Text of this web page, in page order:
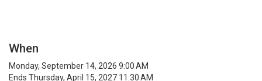
When
Monday, September 14, 2026 9:00 AM
Ends Thursday, April 15, 2027 11:30 AM